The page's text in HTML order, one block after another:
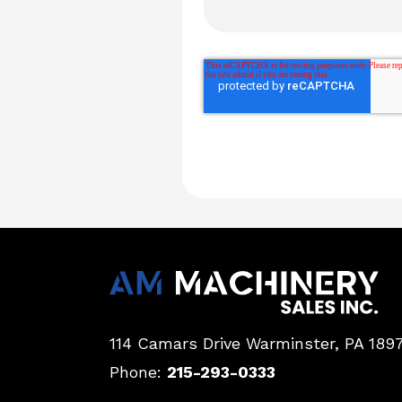
114 Camars Drive Warminster, PA
Phone: 215-293-0333